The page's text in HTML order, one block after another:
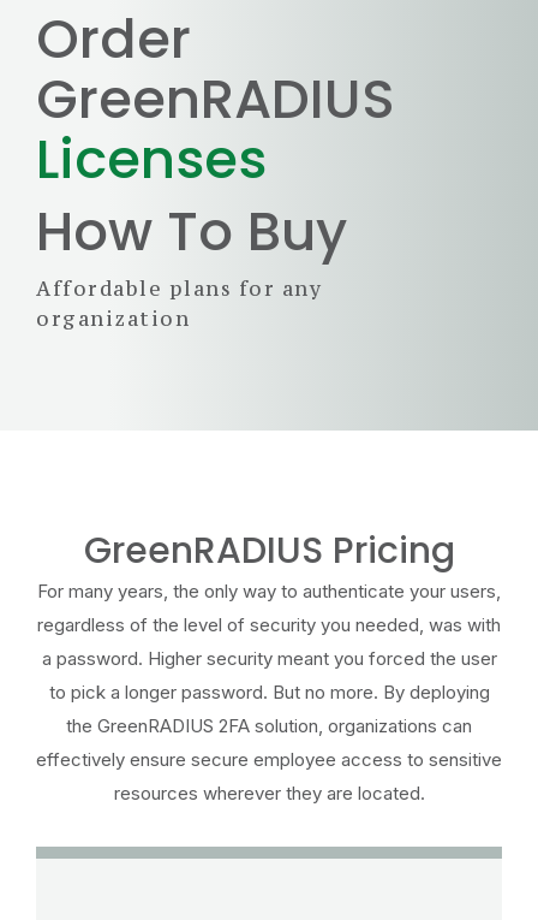
Order
GreenRADIUS
Licenses
How To Buy
Affordable plans for any
organization
GreenRADIUS Pricing
For many years, the only way to authenticate your users,
regardless of the level of security you needed, was with
a password. Higher security meant you forced the user
to pick a longer password. But no more. By deploying
the GreenRADIUS 2FA solution, organizations can
effectively ensure secure employee access to sensitive
resources wherever they are located.